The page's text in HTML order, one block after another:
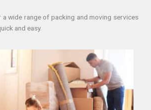
wide range of packing and moving services
and easy.